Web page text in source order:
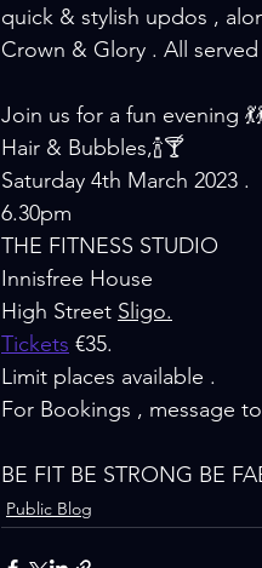
quick & stylish updos ,
Crown & Glory . All
Join us for a fun evening
Hair & Bubbles,🍾🍸
Saturday 4th March 2023 .
6.30pm
THE FITNESS STUDIO
Innisfree House
High Street Sligo.
Tickets €35.
Limit places available .
For Bookings , message to
BE FIT BE STRONG BE
Public Blog